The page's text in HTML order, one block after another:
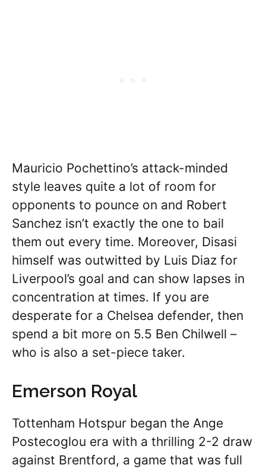
Mauricio Pochettino’s attack-minded
style leaves quite a lot of room for
opponents to pounce on and Robert
Sanchez isn’t exactly the one to bail
them out every time. Moreover, Disasi
himself was outwitted by Luis Diaz for
Liverpool’s goal and can show lapses in
concentration at times. If you are
desperate for a Chelsea defender, then
spend a bit more on 5.5 Ben Chilwell –
who is also a set-piece taker.
Emerson Royal
Tottenham Hotspur began the Ange
Postecoglou era with a thrilling 2-2 draw
against Brentford, a game that was full